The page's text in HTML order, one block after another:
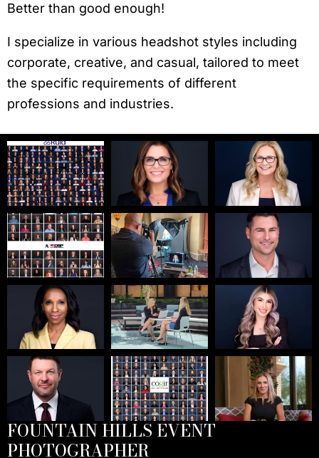
Better than good enough!
I specialize in various headshot styles including
corporate, creative, and casual, tailored to meet
the specific requirements of different
professions and industries.
FOUNTAIN HILLS EVENT
PHOTOGRAPHER